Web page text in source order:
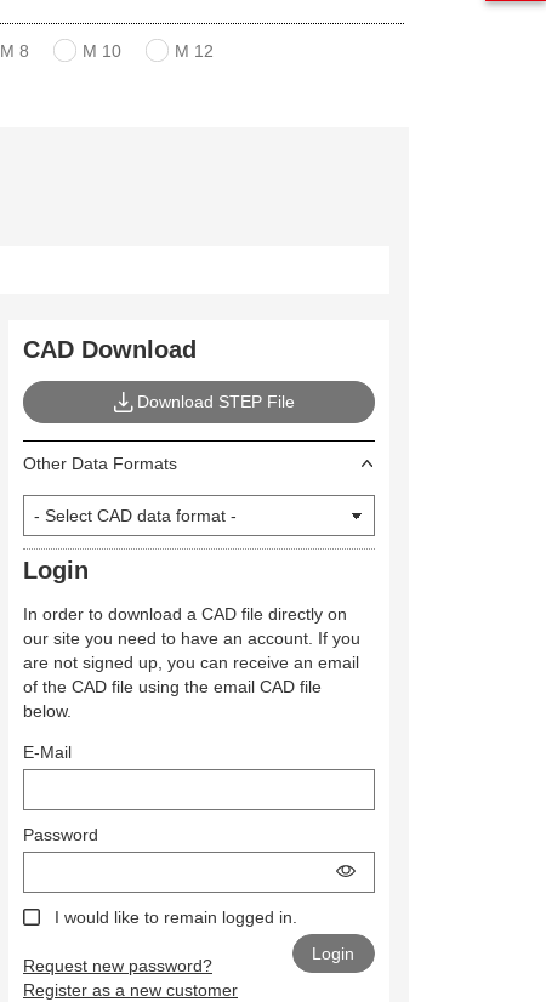
M 8 M 10 M 12
CAD Download
Download STEP File
Other Data Formats
Login
In order to download a CAD file directly on
our site you need to have an account. If you
are not signed up, you can receive an email
of the CAD file using the email CAD file
below.
E-Mail
Password
I would like to remain logged in.
Request new password?
Register as a new customer